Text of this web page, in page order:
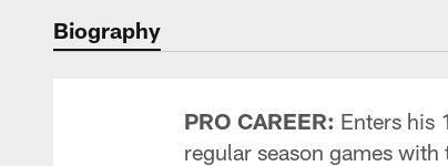
Biography
PRO CAREER: Enters his
regular season games